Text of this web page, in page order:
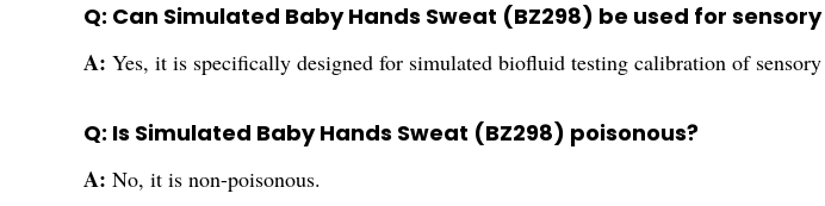
Q: Can Simulated Baby Hands Sweat (BZ298) be used for
A: Yes, it is specifically designed for simulated biofluid testing calibration of
Q: Is Simulated Baby Hands Sweat (BZ298) poisonous?
A: No, it is non-poisonous.